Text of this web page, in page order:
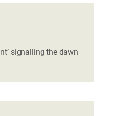
signalling the dawn